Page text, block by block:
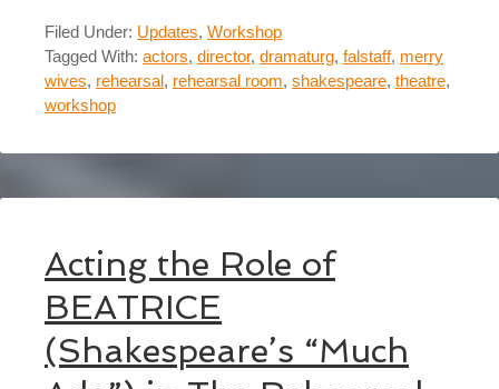
Filed Under: Updates, Workshop
Tagged With: actors, director, dramaturg, falstaff, merry
wives, rehearsal, rehearsal room, shakespeare, theatre,
workshop
Acting the Role of
BEATRICE
(Shakespeare’s “Much